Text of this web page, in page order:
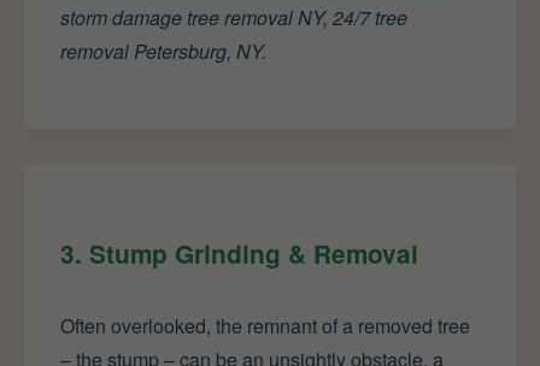
storm damage tree removal NY, 24/7 tree
removal Petersburg, NY.
3. Stump Grinding & Removal
Often overlooked, the remnant of a removed tree
– the stump – can be an unsightly obstacle, a